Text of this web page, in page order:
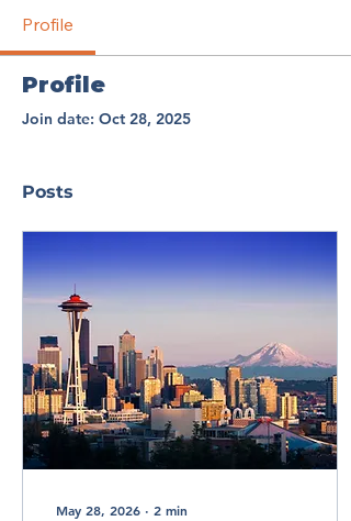
Profile
Profile
Join date: Oct 28, 2025
Posts
May 28, 2026 ∙ 2 min